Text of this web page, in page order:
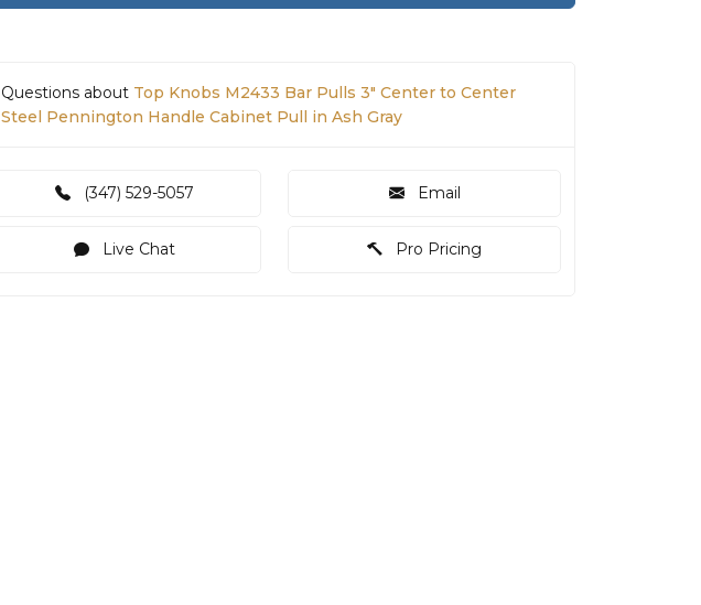
Questions about Top Knobs M2433 Bar Pulls 3" Center to Center
Steel Pennington Handle Cabinet Pull in Ash Gray
(347) 529-5057 Email
Live Chat Pro Pricing